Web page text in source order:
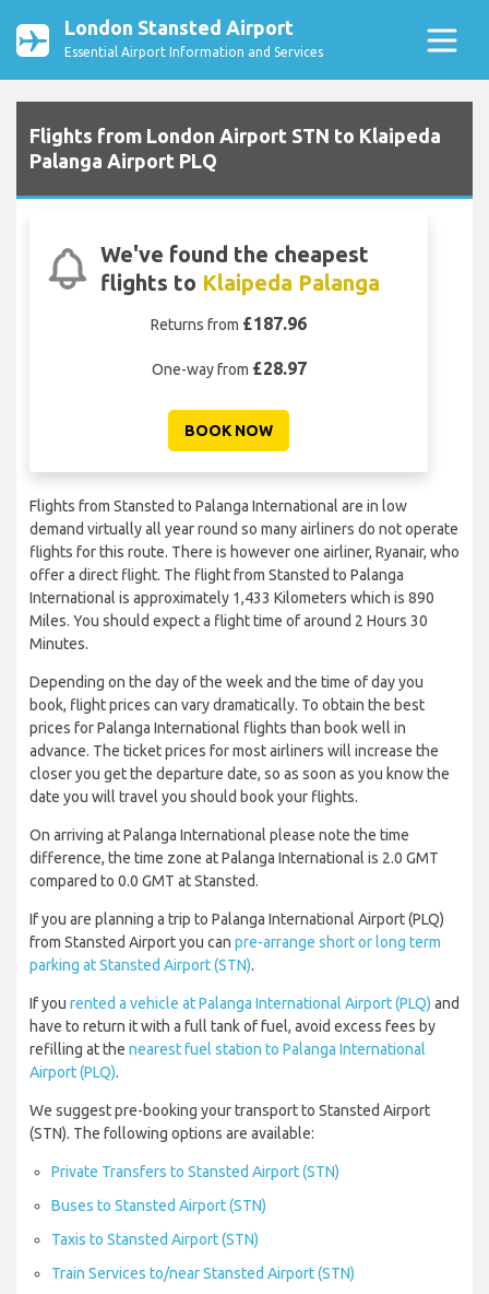
London Stansted Airport
Essential Airport Information and Services
Flights from London Airport STN to Klaipeda
Palanga Airport PLQ
We've found the cheapest
flights to Klaipeda Palanga
Returns from £187.96
One-way from £28.97
BOOK NOW
Flights from Stansted to Palanga International are in low
demand virtually all year round so many airliners do not operate
flights for this route. There is however one airliner, Ryanair, who
offer a direct flight. The flight from Stansted to Palanga
International is approximately 1,433 Kilometers which is 890
Miles. You should expect a flight time of around 2 Hours 30
Minutes.
Depending on the day of the week and the time of day you
book, flight prices can vary dramatically. To obtain the best
prices for Palanga International flights than book well in
advance. The ticket prices for most airliners will increase the
closer you get the departure date, so as soon as you know the
date you will travel you should book your flights.
On arriving at Palanga International please note the time
difference, the time zone at Palanga International is 2.0 GMT
compared to 0.0 GMT at Stansted.
If you are planning a trip to Palanga International Airport (PLQ)
from Stansted Airport you can pre-arrange short or long term
parking at Stansted Airport (STN).
If you rented a vehicle at Palanga International Airport (PLQ) and
have to return it with a full tank of fuel, avoid excess fees by
refilling at the nearest fuel station to Palanga International
Airport (PLQ).
We suggest pre-booking your transport to Stansted Airport
(STN). The following options are available:
Private Transfers to Stansted Airport (STN)
Buses to Stansted Airport (STN)
Taxis to Stansted Airport (STN)
Train Services to/near Stansted Airport (STN)